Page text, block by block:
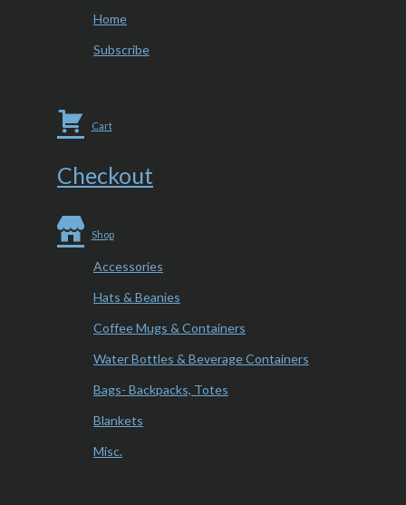
Home
Subscribe
Cart
Checkout
Shop
Accessories
Hats & Beanies
Coffee Mugs & Containers
Water Bottles & Beverage Containers
Bags- Backpacks, Totes
Blankets
Misc.